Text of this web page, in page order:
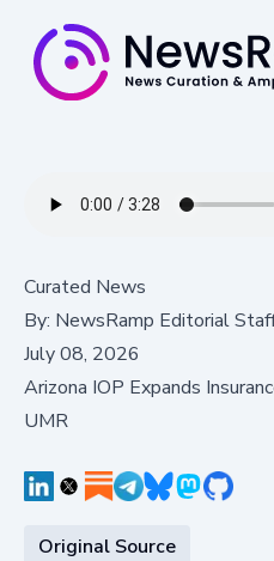
Curated News
By: NewsRamp Editorial
July 08, 2026
Arizona IOP Expands
UMR
Original Source